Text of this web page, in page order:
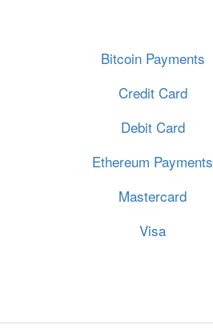
Bitcoin Payments
Credit Card
Debit Card
Ethereum Payments
Mastercard
Visa